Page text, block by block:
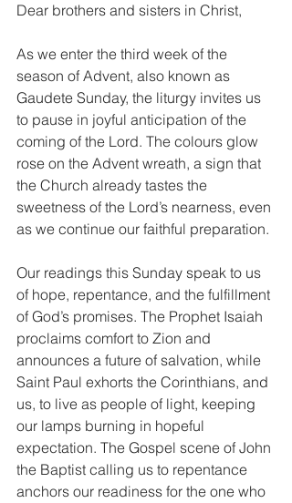
Dear brothers and sisters in Christ,
As we enter the third week of the
season of Advent, also known as
Gaudete Sunday, the liturgy invites us
to pause in joyful anticipation of the
coming of the Lord. The colours glow
rose on the Advent wreath, a sign that
the Church already tastes the
sweetness of the Lord’s nearness, even
as we continue our faithful preparation.
Our readings this Sunday speak to us
of hope, repentance, and the fulfillment
of God’s promises. The Prophet Isaiah
proclaims comfort to Zion and
announces a future of salvation, while
Saint Paul exhorts the Corinthians, and
us, to live as people of light, keeping
our lamps burning in hopeful
expectation. The Gospel scene of John
the Baptist calling us to repentance
anchors our readiness for the one who